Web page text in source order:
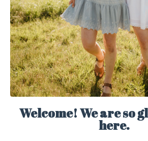
Welcome! We are so
here.